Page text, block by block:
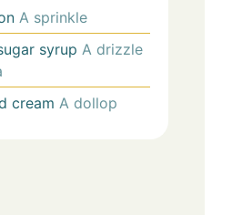
A sprinkle
syrup A drizzle
cream A dollop